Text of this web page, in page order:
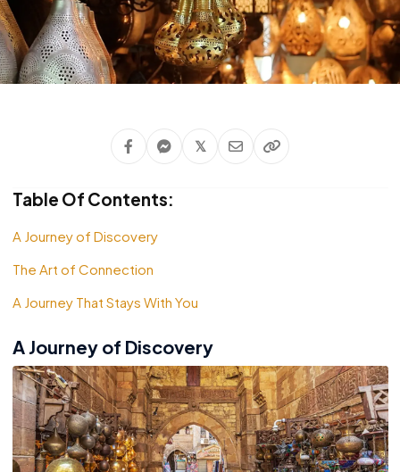
𝕏
Table Of Contents:
A Journey of Discovery
The Art of Connection
A Journey That Stays With You
A Journey of Discovery